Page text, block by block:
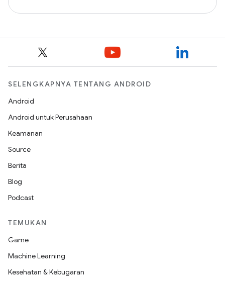
SELENGKAPNYA TENTANG ANDROID
Android
Android untuk Perusahaan
Keamanan
Source
Berita
Blog
Podcast
TEMUKAN
Game
Machine Learning
Kesehatan & Kebugaran